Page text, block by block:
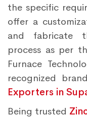
the specific
offer a
and fabricate
process as per
Furnace
recognized
Exporters in
Being trusted